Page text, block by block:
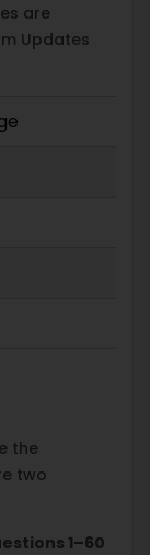
are
Updates
the
two
1–60